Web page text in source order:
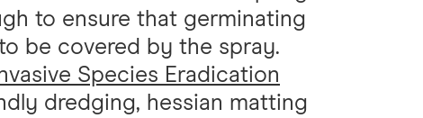
to ensure that germinating
be covered by the spray.
Species Eradication
dredging, hessian matting